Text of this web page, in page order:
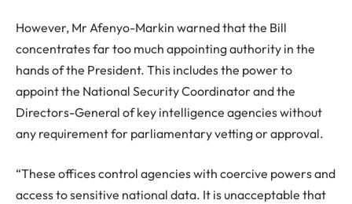
However, Mr Afenyo-Markin warned that the Bill
concentrates far too much appointing authority in the
hands of the President. This includes the power to
appoint the National Security Coordinator and the
Directors-General of key intelligence agencies without
any requirement for parliamentary vetting or approval.
“These offices control agencies with coercive powers and
access to sensitive national data. It is unacceptable that